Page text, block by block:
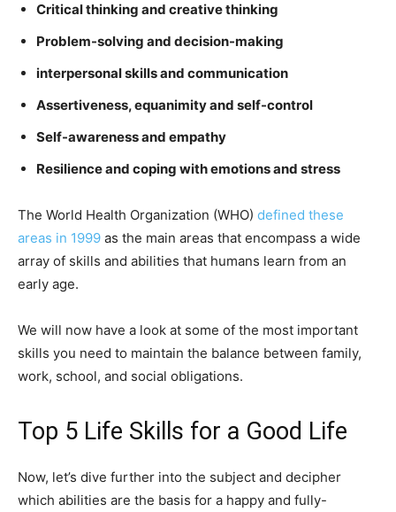
Critical thinking and creative thinking
Problem-solving and decision-making
interpersonal skills and communication
Assertiveness, equanimity and self-control
Self-awareness and empathy
Resilience and coping with emotions and stress
The World Health Organization (WHO) defined these
areas in 1999 as the main areas that encompass a wide
array of skills and abilities that humans learn from an
early age.
We will now have a look at some of the most important
skills you need to maintain the balance between family,
work, school, and social obligations.
Top 5 Life Skills for a Good Life
Now, let’s dive further into the subject and decipher
which abilities are the basis for a happy and fully-